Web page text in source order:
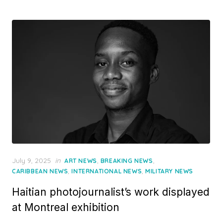
Posted
on
July 9, 2025 in ART NEWS, BREAKING NEWS,
CARIBBEAN NEWS,INTERNATIONAL NEWS,MILITARY NEWS
Haitian photojournalist’s work displayed
at Montreal exhibition